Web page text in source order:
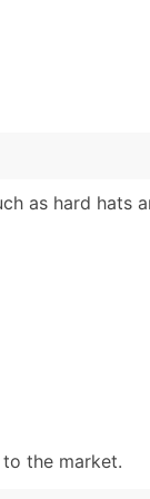
verified
as hard hats
the market.